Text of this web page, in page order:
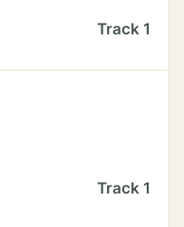
Track 1
Track 1